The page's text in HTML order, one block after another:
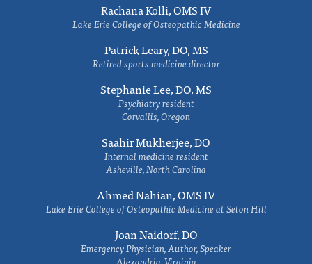
Rachana Kolli, OMS IV
Lake Erie College of Osteopathic Medicine
Patrick Leary, DO, MS
Retired sports medicine director
Stephanie Lee, DO, MS
Psychiatry resident
Corvallis, Oregon
Saahir Mukherjee, DO
Internal medicine resident
Asheville, North Carolina
Ahmed Nahian, OMS IV
Lake Erie College of Osteopathic Medicine at Seton Hill
Joan Naidorf, DO
Emergency Physician, Author, Speaker